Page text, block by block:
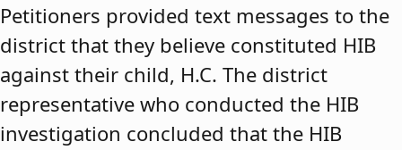
Petitioners provided text messages to the
district that they believe constituted HIB
against their child, H.C. The district
representative who conducted the HIB
investigation concluded that the HIB